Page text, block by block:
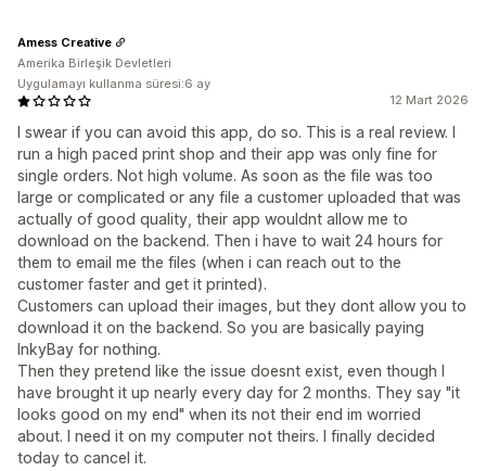
12 Mart 2026
I swear if you can avoid this app, do so. This is a real review. I
run a high paced print shop and their app was only fine for
single orders. Not high volume. As soon as the file was too
large or complicated or any file a customer uploaded that was
actually of good quality, their app wouldnt allow me to
download on the backend. Then i have to wait 24 hours for
them to email me the files (when i can reach out to the
customer faster and get it printed).
Customers can upload their images, but they dont allow you to
download it on the backend. So you are basically paying
InkyBay for nothing.
Then they pretend like the issue doesnt exist, even though I
have brought it up nearly every day for 2 months. They say "it
looks good on my end" when its not their end im worried
about. I need it on my computer not theirs. I finally decided
today to cancel it.
Amess Creative
Amerika Birleşik Devletleri
Uygulamayı kullanma süresi:6 ay